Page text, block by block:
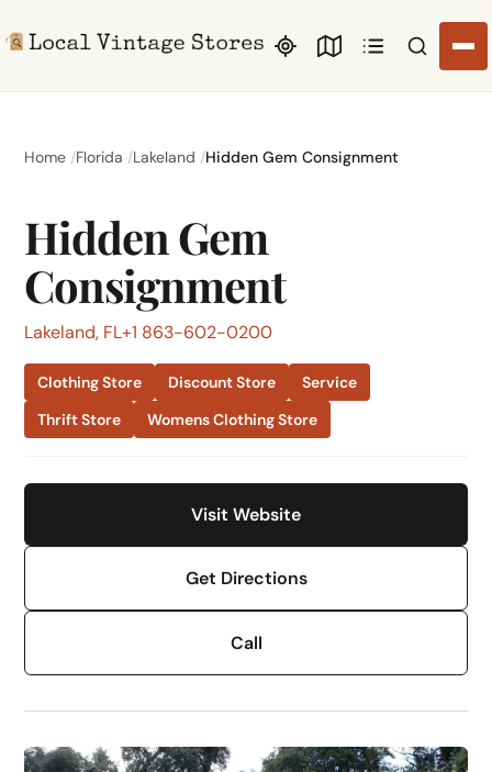
Search
Home Florida Lakeland Hidden Gem Consignment
Hidden Gem
Consignment
Lakeland, FL+1 863-602-0200
Clothing Store Discount Store
Service
Thrift Store
Womens Clothing Store
Visit Website
Get Directions
Call